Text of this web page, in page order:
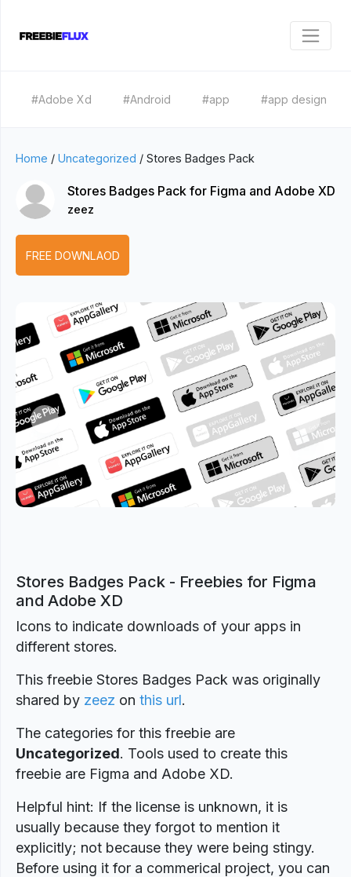
#Adobe Xd #Android #app #app design
Home / Uncategorized / Stores Badges Pack
Stores Badges Pack for Figma and Adobe XD
zeez
FREE DOWNLAOD
Previous Next
Stores Badges Pack - Freebies for Figma
and Adobe XD
Icons to indicate downloads of your apps in
different stores.
This freebie Stores Badges Pack was originally
shared by zeez on this url.
The categories for this freebie are
Uncategorized. Tools used to create this
freebie are Figma and Adobe XD.
Helpful hint: If the license is unknown, it is
usually because they forgot to mention it
explicitly; not because they were being stingy.
Before using it for a commerical project, you can